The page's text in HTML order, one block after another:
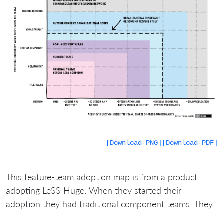
[Download PDF]
[Download PNG]
This feature-team adoption map is from a product
adopting LeSS Huge. When they started their
adoption they had traditional component teams. They